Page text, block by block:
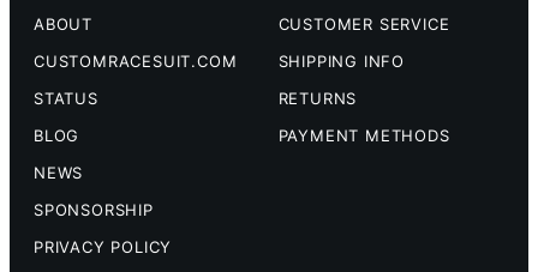
ABOUT
CUSTOMRACESUIT.COM
STATUS
BLOG
NEWS
SPONSORSHIP
PRIVACY POLICY
CUSTOMER SERVICE
SHIPPING INFO
RETURNS
PAYMENT METHODS